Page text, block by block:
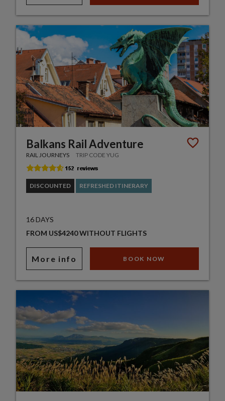
Balkans Rail Adventure
RAIL JOURNEYS TRIP CODE YUG
DISCOUNTED REFRESHED ITINERARY
16 DAYS
FROM US$4240 WITHOUT FLIGHTS
More info BOOK NOW